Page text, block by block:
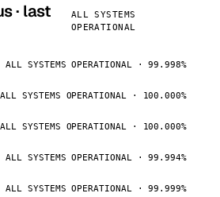
· last
ALL SYSTEMS
OPERATIONAL
ALL SYSTEMS OPERATIONAL · 99.998%
ALL SYSTEMS OPERATIONAL · 100.000%
ALL SYSTEMS OPERATIONAL · 100.000%
ALL SYSTEMS OPERATIONAL · 99.994%
ALL SYSTEMS OPERATIONAL · 99.999%